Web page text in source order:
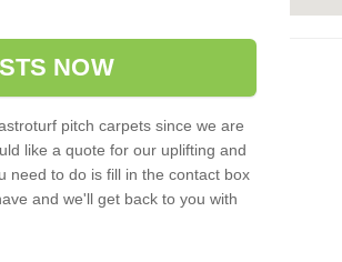
NOW
pitch carpets since we are
like a quote for our uplifting and
need to do is fill in the contact box
and we'll get back to you with